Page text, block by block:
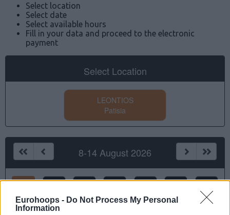
Eurohoops - Do Not Process My Personal
Information
Select location
Select date
Select available hours
Fill in your data and proceed to the electronic
payment
Select Location
LEONTIOS
Patisia
8-14 August 2026
Sat Sun Mon Tue Wed Thu Fri
14